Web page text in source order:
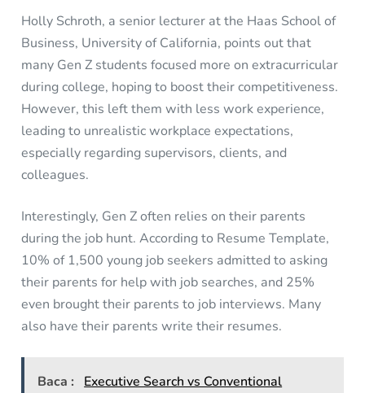
Holly Schroth, a senior lecturer at the Haas School of
Business, University of California, points out that
many Gen Z students focused more on extracurricular
during college, hoping to boost their competitiveness.
However, this left them with less work experience,
leading to unrealistic workplace expectations,
especially regarding supervisors, clients, and
colleagues.
Interestingly, Gen Z often relies on their parents
during the job hunt. According to Resume Template,
10% of 1,500 young job seekers admitted to asking
their parents for help with job searches, and 25%
even brought their parents to job interviews. Many
also have their parents write their resumes.
Baca :
Executive Search vs Conventional